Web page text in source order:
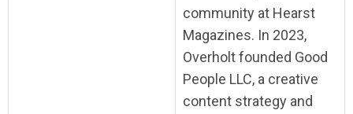
community at Hearst
Magazines. In 2023,
Overholt founded Good
People LLC, a creative
content strategy and